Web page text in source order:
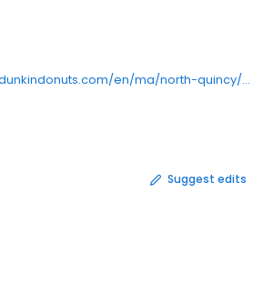
https://locations.dunkindonuts.com/en/ma/north-quincy/125-hancock-st/301645
Suggest edits